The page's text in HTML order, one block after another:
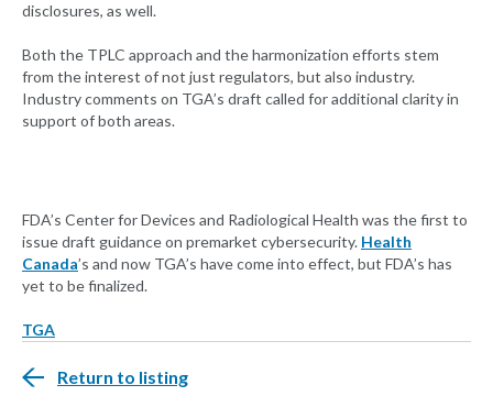
disclosures, as well.
Both the TPLC approach and the harmonization efforts stem
from the interest of not just regulators, but also industry.
Industry comments on TGA’s draft called for additional clarity in
support of both areas.
FDA’s Center for Devices and Radiological Health was the first to
issue draft guidance on premarket cybersecurity. Health
Canada’s and now TGA’s have come into effect, but FDA’s has
yet to be finalized.
TGA
Return to listing